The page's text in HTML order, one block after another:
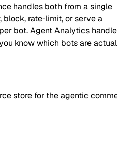
handles both from a single
block, rate-limit, or serve a
bot. Agent Analytics
know which bots are
store for the agentic